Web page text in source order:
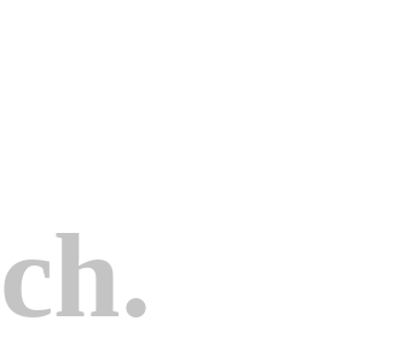
.